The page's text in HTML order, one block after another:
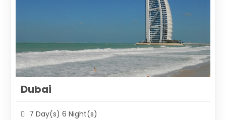
Dubai
7 Day(s) 6 Night(s)